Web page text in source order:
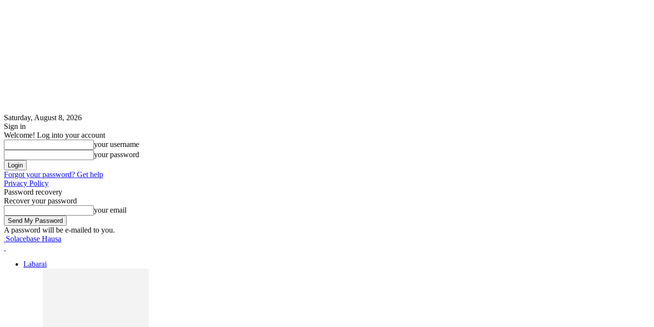
Saturday, August 8, 2026
Sign in
Welcome! Log into your account
your username
your password
Forgot your password? Get help
Privacy Policy
Password recovery
Recover your password
your email
A password will be e-mailed to you.
Solacebase Hausa
Labarai